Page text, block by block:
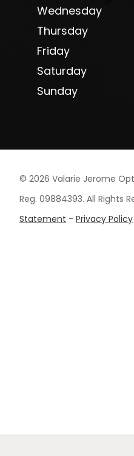
Wednesday
Thursday
Friday
Saturday
Sunday
© 2026 Valarie Jerome
Reg. 09884393. All Rights
Statement - Privacy Policy